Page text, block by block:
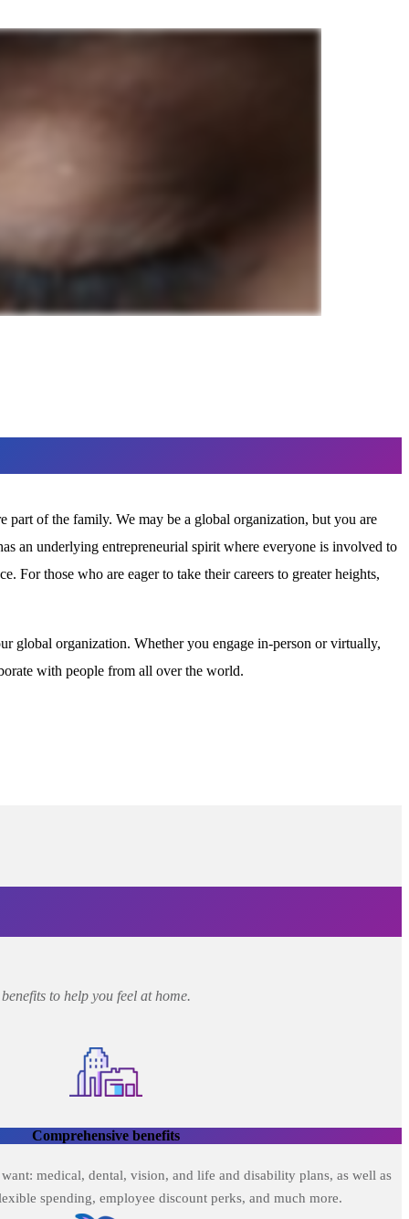
part of the family. We may be a global organization, but you are
an underlying entrepreneurial spirit where everyone is involved to
For those who are eager to take their careers to greater heights,
global organization. Whether you engage in-person or virtually,
with people from all over the world.
to help you feel at home.
Comprehensive benefits
medical, dental, vision, and life and disability plans, as well as
spending, employee discount perks, and much more.